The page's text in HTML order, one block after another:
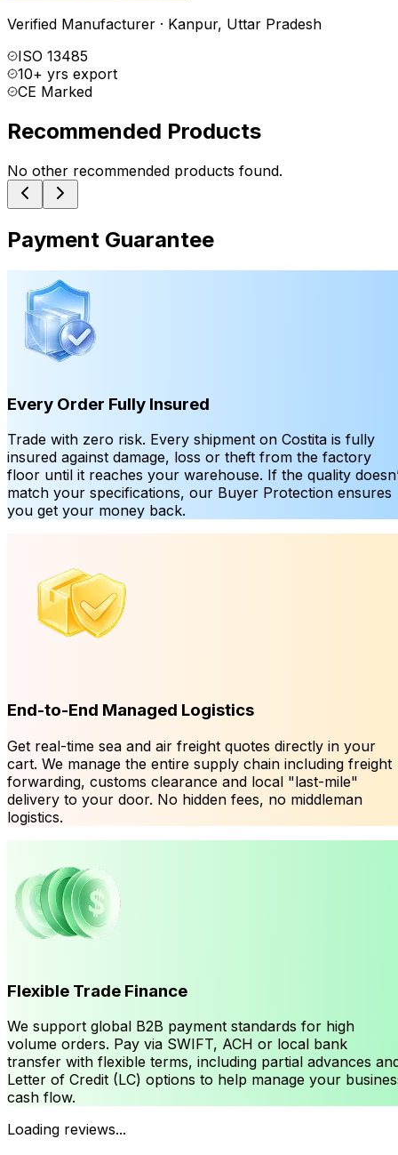
Verified Manufacturer · Kanpur, Uttar Pradesh
ISO 13485
10+ yrs export
CE Marked
Recommended Products
No other recommended products found.
Payment Guarantee
Every Order Fully Insured
Trade with zero risk. Every shipment on Costita is fully
insured against damage, loss or theft from the factory
floor until it reaches your warehouse. If the quality
match your specifications, our Buyer Protection ensures
you get your money back.
End-to-End Managed Logistics
Get real-time sea and air freight quotes directly in your
cart. We manage the entire supply chain including freight
forwarding, customs clearance and local "last-mile"
delivery to your door. No hidden fees, no middleman
logistics.
Flexible Trade Finance
We support global B2B payment standards for high
volume orders. Pay via SWIFT, ACH or local bank
transfer with flexible terms, including partial advances
Letter of Credit (LC) options to help manage your
cash flow.
Loading reviews...